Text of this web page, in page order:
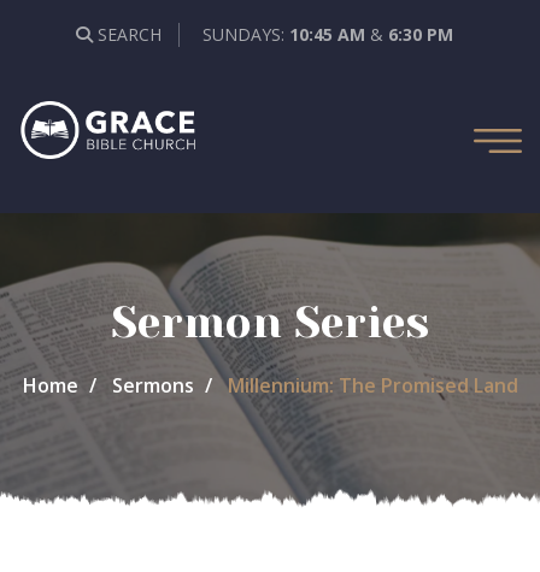
SEARCH SUNDAYS: 10:45 AM & 6:30 PM
Sermon Series
Home Sermons Millennium: The Promised Land